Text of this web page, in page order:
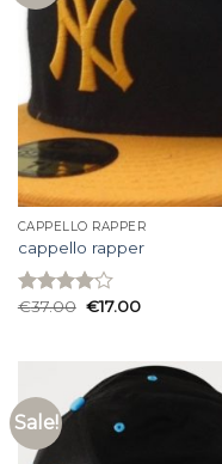
CAPPELLO RAPPER
cappello rapper
Rated
€37.00 €17.00
Sale!